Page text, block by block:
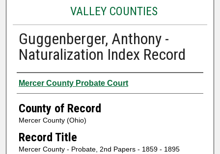
VALLEY COUNTIES
Guggenberger, Anthony -
Naturalization Index Record
Authors
Mercer County Probate Court
County of Record
Mercer County (Ohio)
Record Title
Mercer County - Probate, 2nd Papers - 1859 - 1895